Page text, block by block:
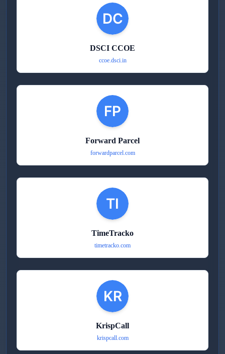
DSCI CCOE
ccoe.dsci.in
Forward Parcel
forwardparcel.com
TimeTracko
timetracko.com
KrispCall
krispcall.com